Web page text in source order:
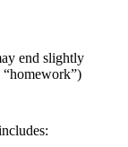
end slightly